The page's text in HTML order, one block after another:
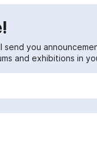
send you
and exhibitions in